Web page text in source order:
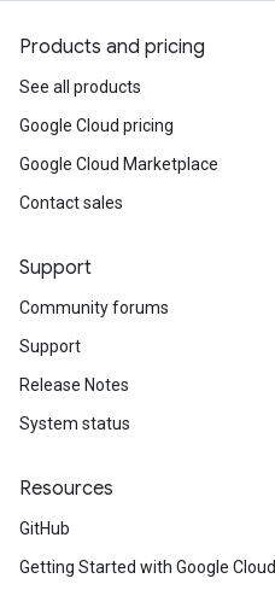
Products and pricing
See all products
Google Cloud pricing
Google Cloud Marketplace
Contact sales
Support
Community forums
Support
Release Notes
System status
Resources
GitHub
Getting Started with Google Cloud